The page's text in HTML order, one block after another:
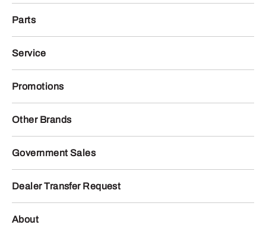
Parts
Service
Promotions
Other Brands
Government Sales
Dealer Transfer Request
About